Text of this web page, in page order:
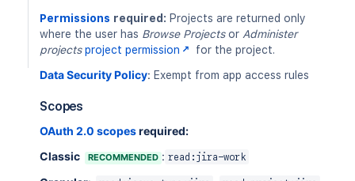
Permissions required: Projects are returned only
where the user has Browse Projectsor Administer
projects project permission for the project.
Data Security Policy: Exempt from app access rules
Scopes
OAuth 2.0 scopesrequired:
Classic
RECOMMENDED : read:jira-work